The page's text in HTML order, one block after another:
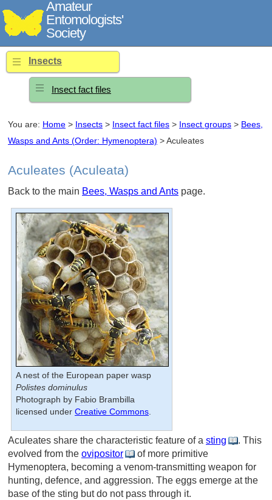
Amateur
Entomologists'
Society
Insects
Insect fact files
You are: Home > Insects > Insect fact files > Insect groups > Bees,
Wasps and Ants (Order: Hymenoptera) > Aculeates
Aculeates (Aculeata)
Back to the main Bees, Wasps and Ants page.
A nest of the European paper wasp
Polistes dominulus
Photograph by Fabio Brambilla
licensed under Creative Commons
Aculeates share the characteristic feature of a sting
. This
evolved from the ovipositor
of more primitive
Hymenoptera, becoming a venom-transmitting weapon for
hunting, defence, and aggression. The eggs emerge at the
base of the sting but do not pass through it.